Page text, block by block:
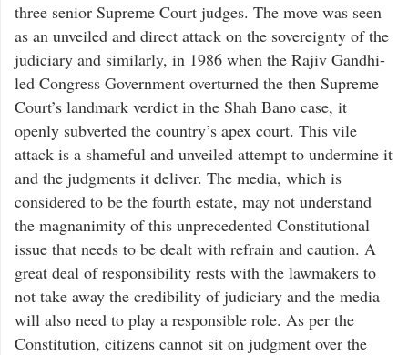
three senior Supreme Court judges. The move was seen
as an unveiled and direct attack on the sovereignty of the
judiciary and similarly, in 1986 when the Rajiv Gandhi-
led Congress Government overturned the then Supreme
Court’s landmark verdict in the Shah Bano case, it
openly subverted the country’s apex court. This vile
attack is a shameful and unveiled attempt to undermine it
and the judgments it deliver. The media, which is
considered to be the fourth estate, may not understand
the magnanimity of this unprecedented Constitutional
issue that needs to be dealt with refrain and caution. A
great deal of responsibility rests with the lawmakers to
not take away the credibility of judiciary and the media
will also need to play a responsible role. As per the
Constitution, citizens cannot sit on judgment over the